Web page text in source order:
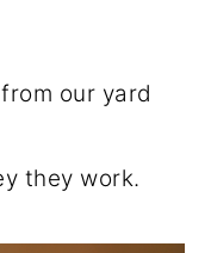
our yard
they work.